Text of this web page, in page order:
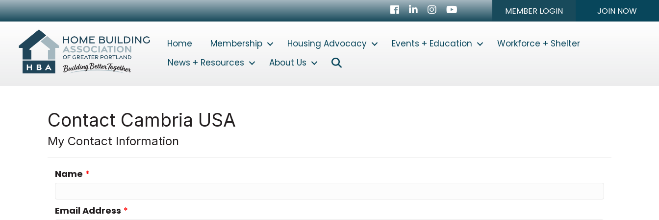
Facebook
LinkedInInstagram
Youtube icon MEMBER LOGIN JOIN NOW
Home Membership Housing Advocacy Events + Education
Workforce + Shelter
News + Resources
About Us
Contact Cambria USA
My Contact Information
Name *
Email Address *